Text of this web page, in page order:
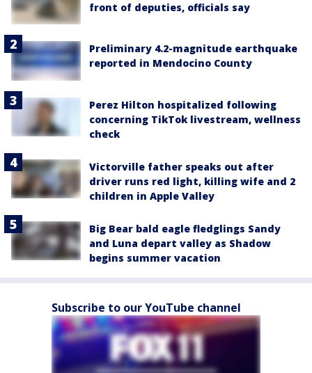
front of deputies, officials say
Preliminary 4.2-magnitude earthquake
reported in Mendocino County
Perez Hilton hospitalized following
concerning TikTok livestream, wellness
check
Victorville father speaks out after
driver runs red light, killing wife and 2
children in Apple Valley
Big Bear bald eagle fledglings Sandy
and Luna depart valley as Shadow
begins summer vacation
Subscribe to our YouTube channel